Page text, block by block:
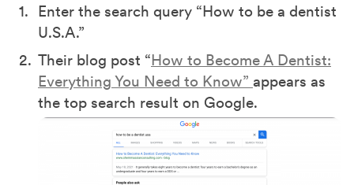
Enter the search query “How to be a dentist
U.S.A.”
Their blog post “How to Become A Dentist:
Everything You Need to Know” appears as
the top search result on Google.